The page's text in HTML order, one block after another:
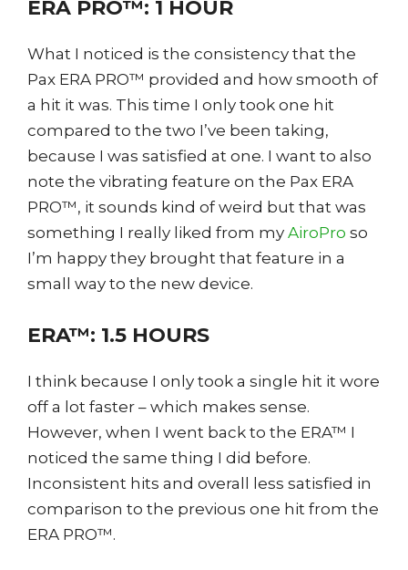
ERA PRO™: 1 HOUR
What I noticed is the consistency that the
Pax ERA PRO™ provided and how smooth of
a hit it was. This time I only took one hit
compared to the two I’ve been taking,
because I was satisfied at one. I want to also
note the vibrating feature on the Pax ERA
PRO™, it sounds kind of weird but that was
something I really liked from my AiroPro so
I’m happy they brought that feature in a
small way to the new device.
ERA™: 1.5 HOURS
I think because I only took a single hit it wore
off a lot faster – which makes sense.
However, when I went back to the ERA™ I
noticed the same thing I did before.
Inconsistent hits and overall less satisfied in
comparison to the previous one hit from the
ERA PRO™.